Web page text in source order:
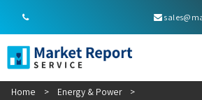
Home > Energy & Power
>